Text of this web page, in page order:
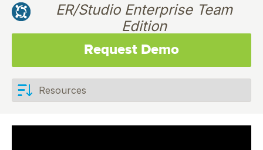
ER/Studio Enterprise Team
Edition
Request Demo